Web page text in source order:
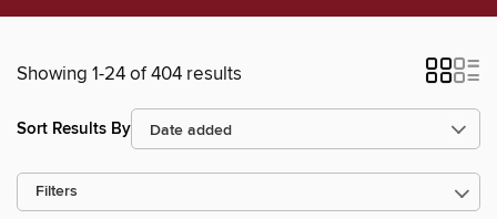
Showing 1-24 of 404 results
Sort Results By
Filters